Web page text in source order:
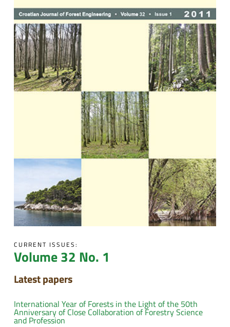
CURRENT ISSUES:
Volume 32 No. 1
Latest papers
International Year of Forests in the Light of the 50th
Anniversary of Close Collaboration of Forestry Science
and Profession